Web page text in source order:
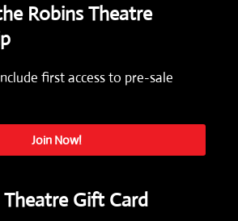
Robins Theatre
first access to pre-sale
Join Now!
Theatre Gift Card